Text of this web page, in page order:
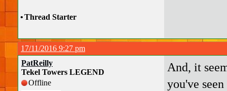
•Thread Starter
17/11/2016 9:27 pm
PatReilly
Tekel Towers LEGEND
Offline
And, it
you've